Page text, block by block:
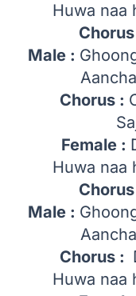
Huwa naa
Male :
Chorus :
Female :
Huwa naa
Male :
Chorus :
Huwa naa